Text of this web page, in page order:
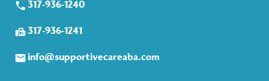
317-936-1240
317-936-1241
info@supportivecareaba.com